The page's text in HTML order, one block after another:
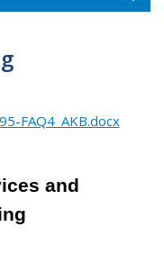
FAQ4_AKB.docx
and